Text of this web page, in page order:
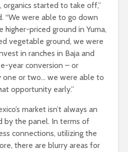
organics started to take off,”
“We were able to go down
higher-priced ground in Yuma,
vegetable ground, we were
in ranches in Baja and
year conversion – or
one or two… we were able to
opportunity early.”
market isn’t always an
by the panel. In terms of
connections, utilizing the
there are blurry areas for